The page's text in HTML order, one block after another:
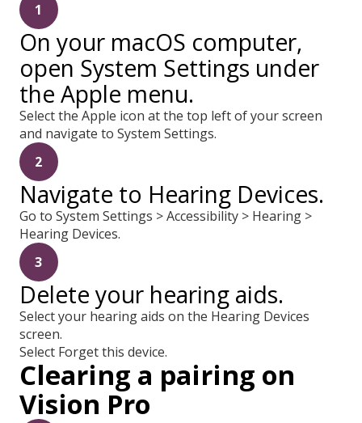
1
On your macOS computer,
open System Settings under
the Apple menu.
Select the Apple icon at the top left of your screen
and navigate to System Settings.
2
Navigate to Hearing Devices.
Go to System Settings > Accessibility > Hearing >
Hearing Devices.
3
Delete your hearing aids.
Select your hearing aids on the Hearing Devices
screen.
Select Forget this device.
Clearing a pairing on
Vision Pro